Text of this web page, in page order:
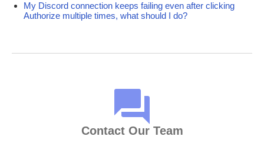
My Discord connection keeps failing even after clicking
Authorize multiple times, what should I do?
Contact Our Team